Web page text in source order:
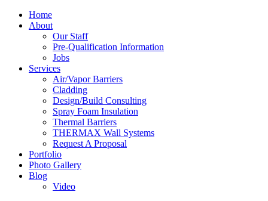
Home
About
Our Staff
Pre-Qualification Information
Jobs
Services
Air/Vapor Barriers
Cladding
Design/Build Consulting
Spray Foam Insulation
Thermal Barriers
THERMAX Wall Systems
Request A Proposal
Portfolio
Photo Gallery
Blog
Video